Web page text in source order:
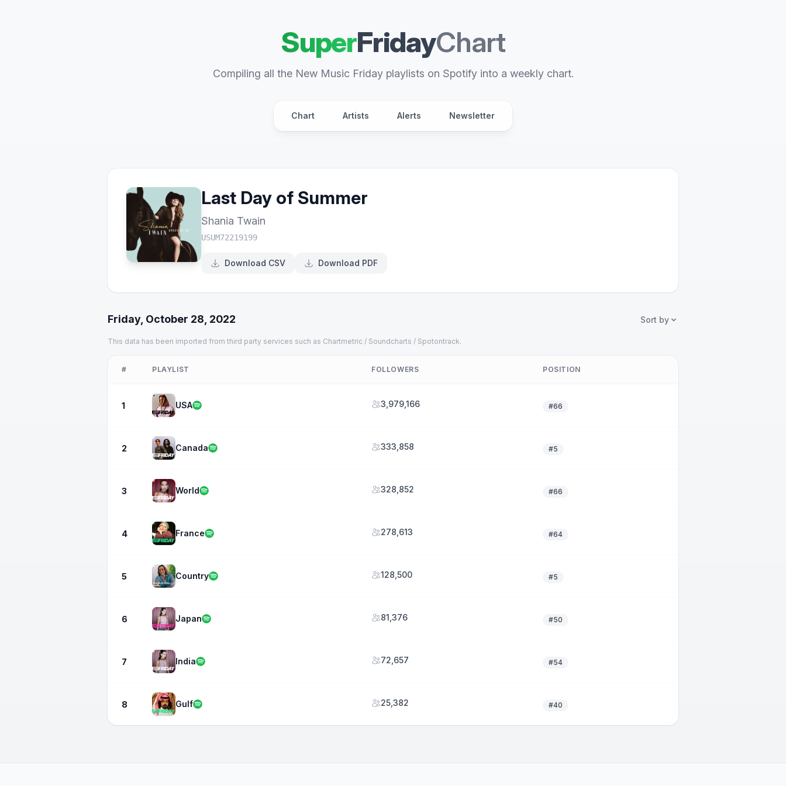
SuperFridayChart
Compiling all the New Music Friday playlists on Spotify into a weekly chart.
Chart Artists Alerts Newsletter
Last Day of Summer
Shania Twain
USUM72219199
Download CSV Download PDF
Friday, October 28, 2022 Sort by
This data has been imported from third party services such as Chartmetric / Soundcharts / Spotontrack.
# PLAYLIST FOLLOWERS POSITION
1 USA 3,979,166 #66
2 Canada 333,858 #5
3 World 328,852 #66
4 France 278,613 #64
5 Country 128,500 #5
6 Japan 81,376 #50
7 India 72,657 #54
8 Gulf 25,382 #40